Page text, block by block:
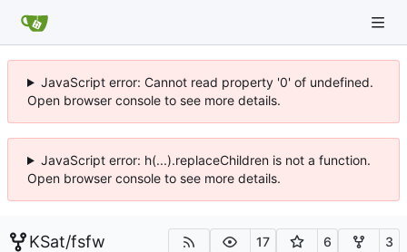
JavaScript error: Cannot read property '0' of undefined.
Open browser console to see more details.
JavaScript error: h(...).replaceChildren is not a function.
Open browser console to see more details.
KSat/fsfw 17 6 3